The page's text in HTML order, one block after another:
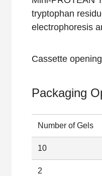
tryptophan
electrophoresis
Cassette
Packaging
Number of Gels
10
2